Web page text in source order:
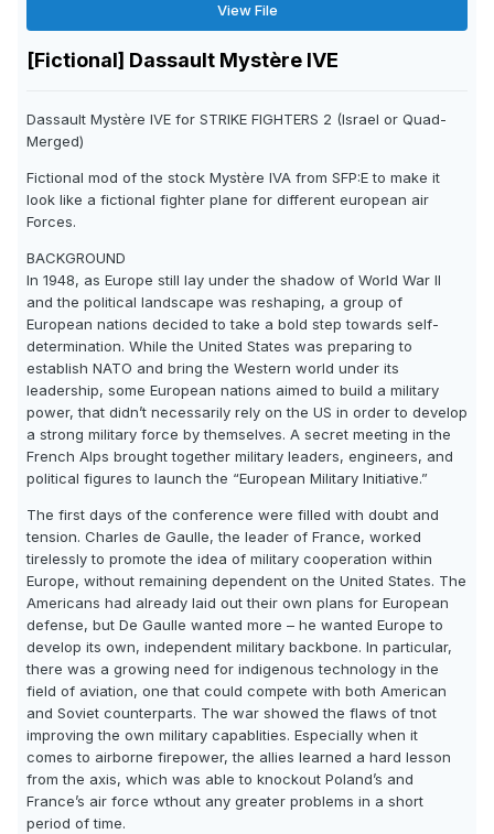
View File
[Fictional] Dassault Mystère IVE
Dassault Mystère IVE for STRIKE FIGHTERS 2 (Israel or Quad-
Merged)
Fictional mod of the stock Mystère IVA from SFP:E to make it
look like a fictional fighter plane for different european air
Forces.
BACKGROUND
In 1948, as Europe still lay under the shadow of World War II
and the political landscape was reshaping, a group of
European nations decided to take a bold step towards self-
determination. While the United States was preparing to
establish NATO and bring the Western world under its
leadership, some European nations aimed to build a military
power, that didn’t necessarily rely on the US in order to develop
a strong military force by themselves. A secret meeting in the
French Alps brought together military leaders, engineers, and
political figures to launch the “European Military Initiative.”
The first days of the conference were filled with doubt and
tension. Charles de Gaulle, the leader of France, worked
tirelessly to promote the idea of military cooperation within
Europe, without remaining dependent on the United States. The
Americans had already laid out their own plans for European
defense, but De Gaulle wanted more – he wanted Europe to
develop its own, independent military backbone. In particular,
there was a growing need for indigenous technology in the
field of aviation, one that could compete with both American
and Soviet counterparts. The war showed the flaws of tnot
improving the own military capablities. Especially when it
comes to airborne firepower, the allies learned a hard lesson
from the axis, which was able to knockout Poland’s and
France’s air force wthout any greater problems in a short
period of time.